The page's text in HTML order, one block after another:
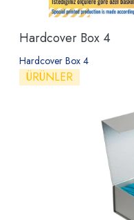
Hardcover Box 4
Hardcover Box 4
ÜRÜNLER